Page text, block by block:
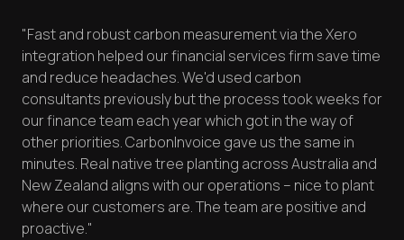
"Fast and robust carbon measurement via the Xero
integration helped our financial services firm save time
and reduce headaches. We'd used carbon
consultants previously but the process took weeks for
our finance team each year which got in the way of
other priorities. CarbonInvoice gave us the same in
minutes. Real native tree planting across Australia and
New Zealand aligns with our operations – nice to plant
where our customers are. The team are positive and
proactive."